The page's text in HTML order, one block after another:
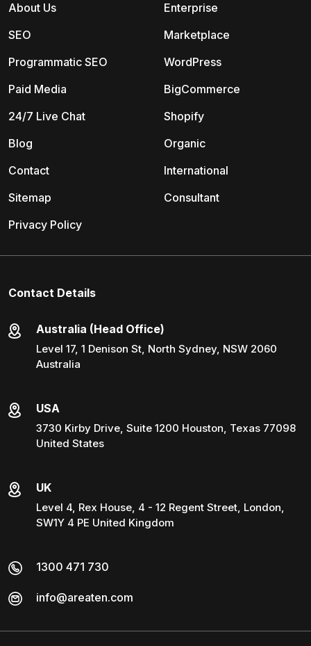
Enterprise
Marketplace
WordPress
BigCommerce
Shopify
Organic
International
Consultant
About Us
SEO
Programmatic SEO
Paid Media
24/7 Live Chat
Blog
Contact
Sitemap
Privacy Policy
Contact Details
Australia (Head Office)
Level 17, 1 Denison St, North Sydney, NSW 2060
Australia
USA
3730 Kirby Drive, Suite 1200 Houston, Texas 77098
United States
UK
Level 4, Rex House, 4 - 12 Regent Street, London,
SW1Y 4 PE United Kingdom
1300 471 730
info@areaten.com